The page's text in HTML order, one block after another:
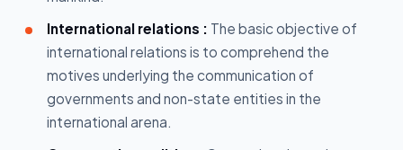
International relations : The basic objective of
international relations is to comprehend the
motives underlying the communication of
governments and non-state entities in the
international arena.